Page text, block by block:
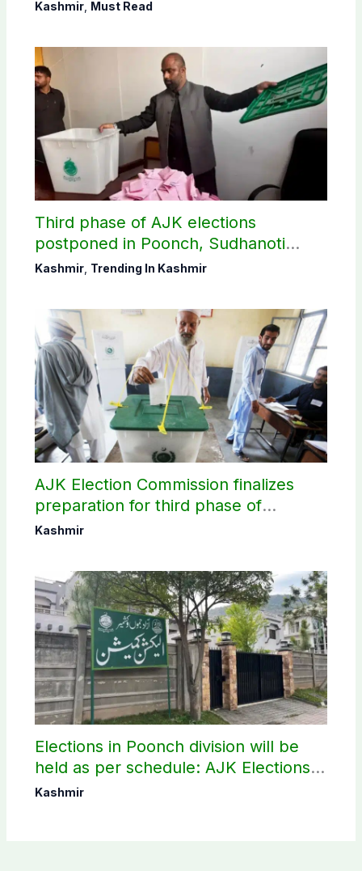
Kashmir, Must Read
Third phase of AJK elections
postponed in Poonch, Sudhanoti
districts
Kashmir, Trending In Kashmir
AJK Election Commission finalizes
preparation for third phase of
elections
Kashmir
Elections in Poonch division will be
held as per schedule: AJK Elections
Commission
Kashmir